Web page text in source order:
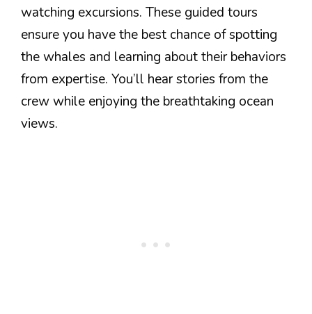
watching excursions. These guided tours
ensure you have the best chance of spotting
the whales and learning about their behaviors
from expertise. You’ll hear stories from the
crew while enjoying the breathtaking ocean
views.